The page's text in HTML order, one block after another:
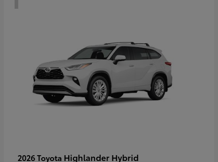
2026 Toyota Highlander Hybrid